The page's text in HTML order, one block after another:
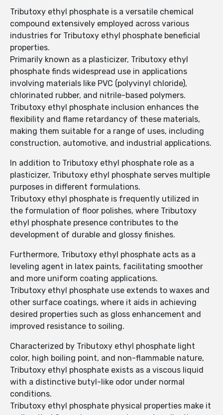
Tributoxy ethyl phosphate is a versatile chemical
compound extensively employed across various
industries for Tributoxy ethyl phosphate beneficial
properties.
Primarily known as a plasticizer, Tributoxy ethyl
phosphate finds widespread use in applications
involving materials like PVC (polyvinyl chloride),
chlorinated rubber, and nitrile-based polymers.
Tributoxy ethyl phosphate inclusion enhances the
flexibility and flame retardancy of these materials,
making them suitable for a range of uses, including
construction, automotive, and industrial applications.
In addition to Tributoxy ethyl phosphate role as a
plasticizer, Tributoxy ethyl phosphate serves multiple
purposes in different formulations.
Tributoxy ethyl phosphate is frequently utilized in
the formulation of floor polishes, where Tributoxy
ethyl phosphate presence contributes to the
development of durable and glossy finishes.
Furthermore, Tributoxy ethyl phosphate acts as a
leveling agent in latex paints, facilitating smoother
and more uniform coating applications.
Tributoxy ethyl phosphate use extends to waxes and
other surface coatings, where it aids in achieving
desired properties such as gloss enhancement and
improved resistance to soiling.
Characterized by Tributoxy ethyl phosphate light
color, high boiling point, and non-flammable nature,
Tributoxy ethyl phosphate exists as a viscous liquid
with a distinctive butyl-like odor under normal
conditions.
Tributoxy ethyl phosphate physical properties make it